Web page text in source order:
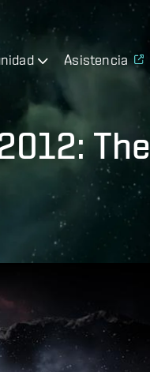
Asistencia
The